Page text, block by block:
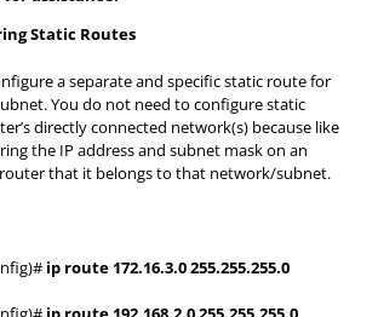
Static Routes
a separate and specific static route for
You do not need to configure static
directly connected network(s) because like
the IP address and subnet mask on an
that it belongs to that network/subnet.
ip route 172.16.3.0 255.255.255.0